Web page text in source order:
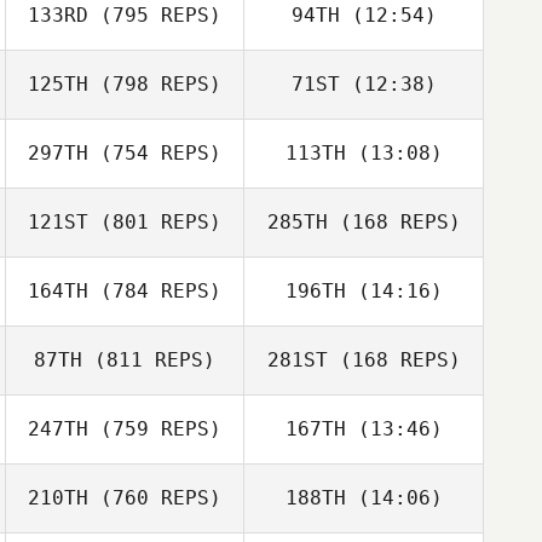
Andrea
Kanterman
Andrea
133RD (795 REPS)
Andreas Janzen
94TH (12:54)
Andreas Janzen
125TH (798 REPS)
David McKeag
71ST(12:38)
Kyle Spears
297TH (754 REPS)
Normandin
113TH (13:08)
Tiffany
Normandin
121ST (801 REPS) 285TH (168 REPS)
164TH (784 REPS)
Cynthia Pammett
196TH (14:16)
Cynthia Pammett
87TH (811 REPS)
Ryan Reilly
281ST(168 REPS)
Brayden Hall
247TH (759 REPS) 167TH (13:46)
Taylor Sullivan
210TH (760 REPS) 188TH (14:06)